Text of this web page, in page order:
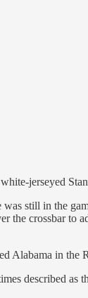
jerseyed
still in the
the crossbar to
Alabama in the
described as